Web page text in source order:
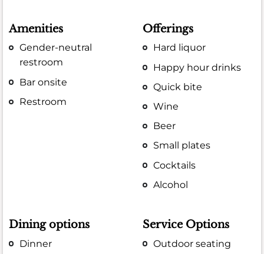
Amenities
Gender-neutral
restroom
Bar onsite
Restroom
Offerings
Hard liquor
Happy hour drinks
Quick bite
Wine
Beer
Small plates
Cocktails
Alcohol
Dining options
Dinner
Service Options
Outdoor seating